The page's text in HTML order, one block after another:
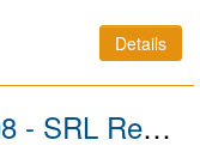
Details
Earth Day 2008 - SRL Renews Commitment to Environment